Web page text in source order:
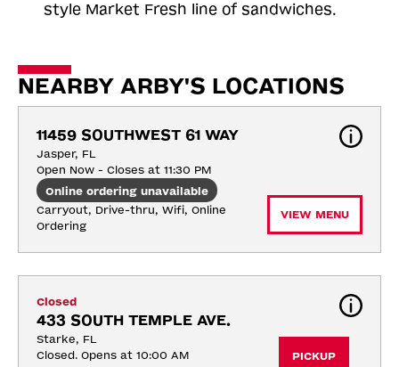
style Market Fresh line of sandwiches.
NEARBY ARBY'S LOCATIONS
11459 SOUTHWEST 61 WAY
Jasper, FL
Open Now - Closes at 11:30 PM
Online ordering unavailable
Carryout, Drive-thru, Wifi, Online
Ordering
VIEW MENU
Closed
433 SOUTH TEMPLE AVE.
Starke, FL
Closed. Opens at 10:00 AM
PICKUP